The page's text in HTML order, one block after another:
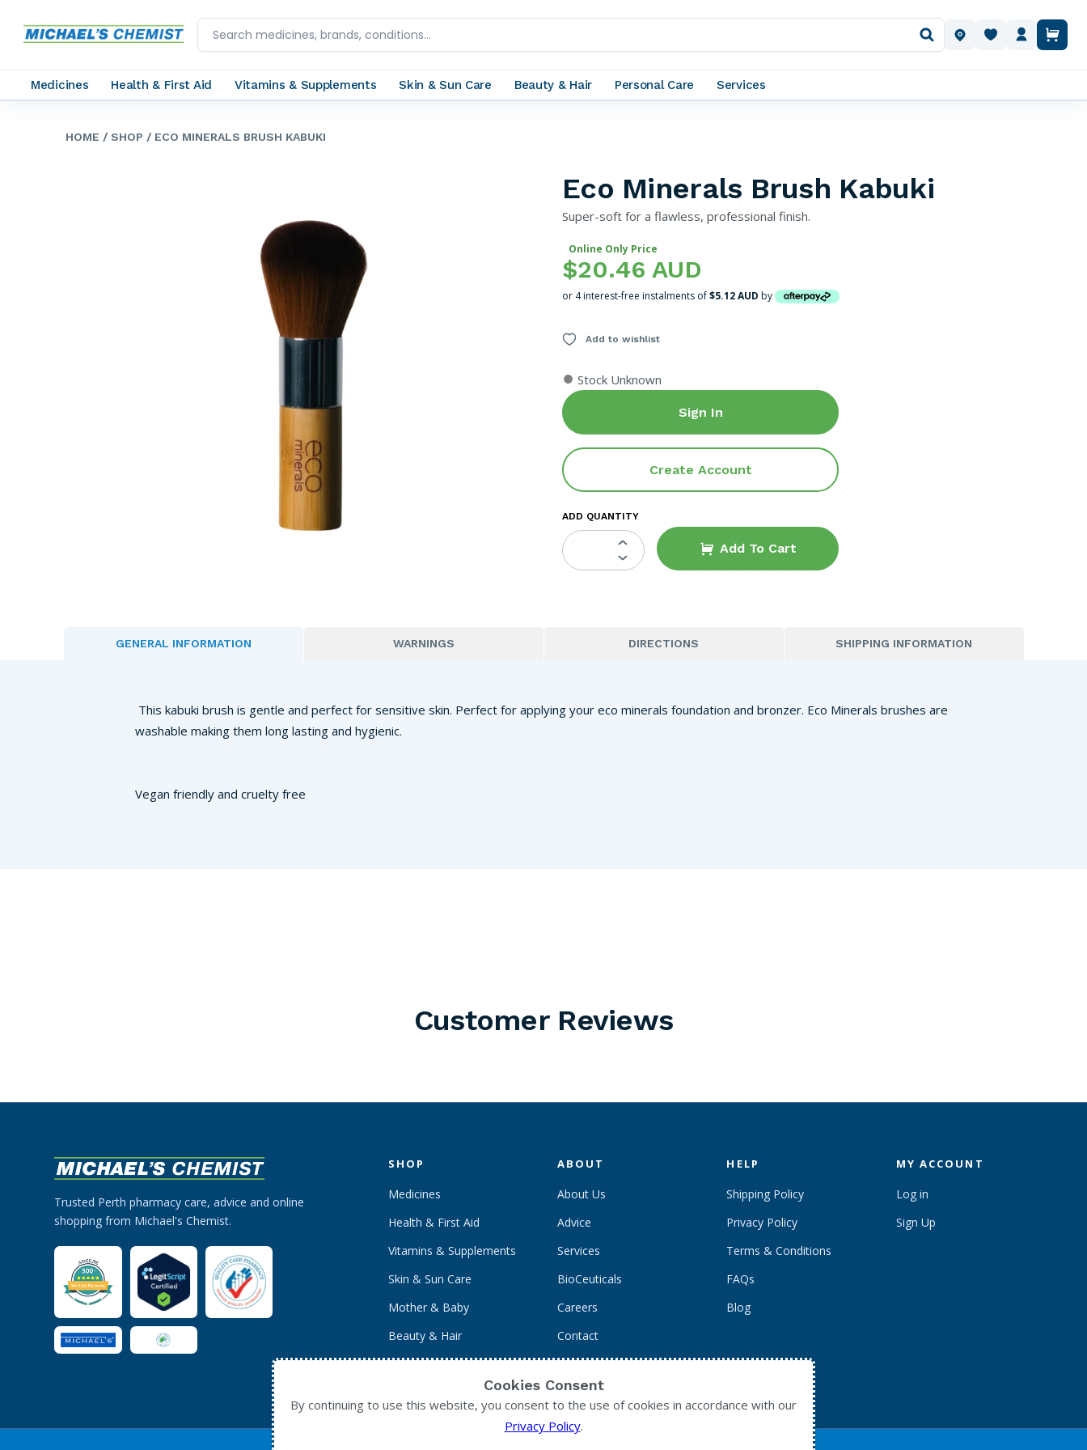
OUR LOCATIONS
Medicines Health & First Aid Vitamins & Supplements Skin & Sun Care Beauty & Hair Personal Care Services
HOME / SHOP / ECO MINERALS BRUSH KABUKI
Eco Minerals Brush Kabuki
Super-soft for a flawless, professional finish.
Online Only Price
$20.46 AUD
or 4 interest-free instalments of$5.12 AUD by
Add to wishlist
● Stock Unknown
Sign In
Create Account
ADD QUANTITY
Add To Cart
GENERAL INFORMATION WARNINGS DIRECTIONS SHIPPING INFORMATION
This kabuki brush is gentle and perfect for sensitive skin. Perfect for applying your eco minerals foundation and bronzer. Eco Minerals brushes are
washable making them long lasting and hygienic.
Vegan friendly and cruelty free
Customer Reviews
Trusted Perth pharmacy care, advice and online
shopping from Michael's Chemist.
SHOP
Medicines
Health & First Aid
Vitamins & Supplements
Skin & Sun Care
Mother & Baby
Beauty & Hair
Personal Care
ABOUT
About Us
Advice
Services
BioCeuticals
Careers
Contact
HELP
Shipping Policy
Privacy Policy
Terms & Conditions
FAQs
Blog
MY ACCOUNT
Log in
Sign Up
Cookies Consent
By continuing to use this website, you consent to the use of cookies in accordance with our
Privacy Policy.